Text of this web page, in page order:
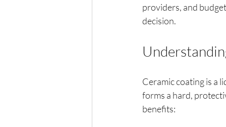
providers, and
decision.
Ceramic coating is a
forms a hard,
benefits: